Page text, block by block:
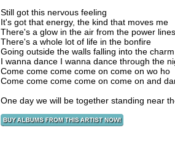
Still got this nervous feeling
It's got that energy, the kind that moves me
There's a glow in the air from the power lines
There's a whole lot of life in the bonfire
Going outside the walls falling into the charm
I wanna dance I wanna dance through the
Come come come come on come on wo ho
Come come come come on come on and
One day we will be together standing near